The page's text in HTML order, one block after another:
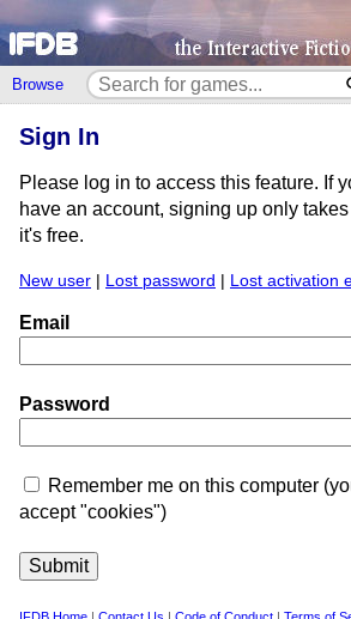
Browse
Sign In
Please log in to access this feature. If
have an account, signing up only
it's free.
New user | Lost password | Lost activation
Email
Password
Remember me on this computer
accept "cookies")